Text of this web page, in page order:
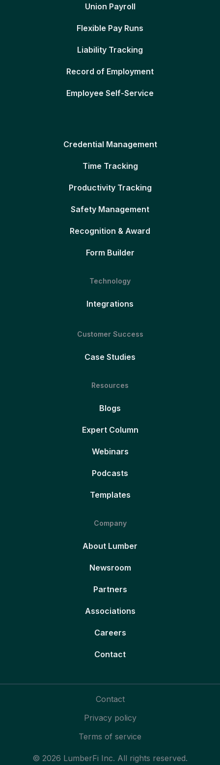
Union Payroll
Flexible Pay Runs
Liability Tracking
Record of Employment
Employee Self-Service
Credential Management
Time Tracking
Productivity Tracking
Safety Management
Recognition & Award
Form Builder
Technology
Integrations
Customer Success
Case Studies
Resources
Blogs
Expert Column
Webinars
Podcasts
Templates
Company
About Lumber
Newsroom
Partners
Associations
Careers
Contact
© 2026 LumberFi Inc. All rights reserved.
Contact
Privacy policy
Terms of service